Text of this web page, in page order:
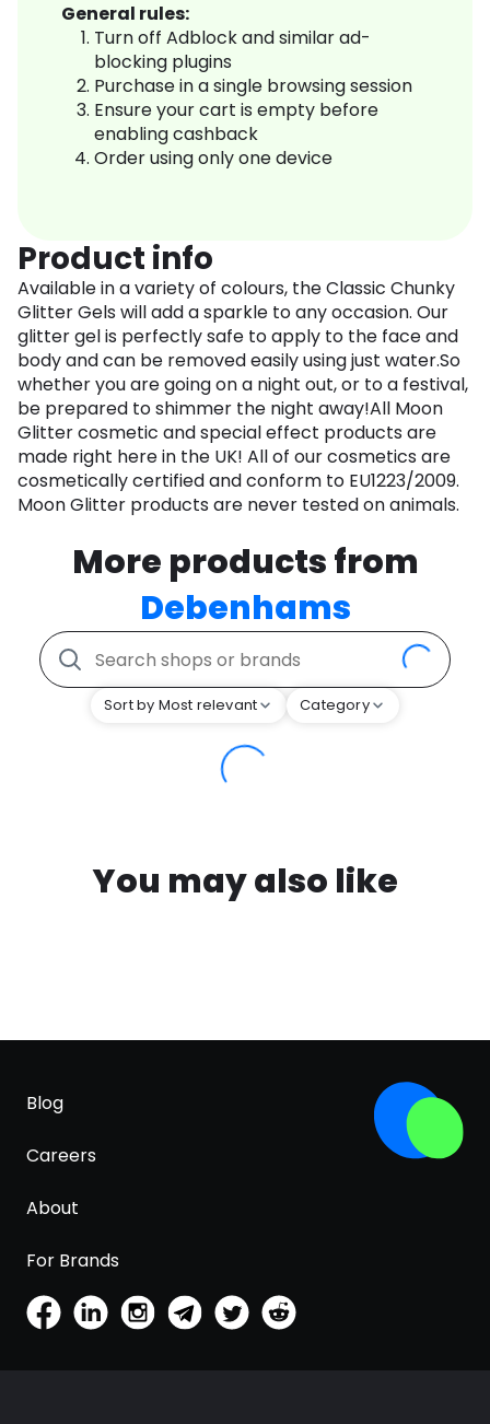
General rules:
Turn off Adblock and similar ad-
blocking plugins
Purchase in a single browsing session
Ensure your cart is empty before
enabling cashback
Order using only one device
Product info
Available in a variety of colours, the Classic Chunky
Glitter Gels will add a sparkle to any occasion. Our
glitter gel is perfectly safe to apply to the face and
body and can be removed easily using just water.So
whether you are going on a night out, or to a festival,
be prepared to shimmer the night away!All Moon
Glitter cosmetic and special effect products are
made right here in the UK! All of our cosmetics are
cosmetically certified and conform to EU1223/2009.
Moon Glitter products are never tested on animals.
More products from
Debenhams
Sort by Most relevant Category
You may also like
Blog
Careers
About
For Brands